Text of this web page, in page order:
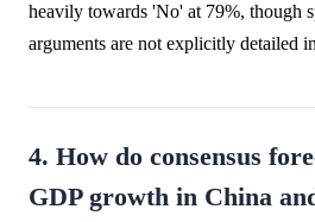
heavily towards 'No' at 79%, though
arguments are not explicitly detailed
4. How do consensus
GDP growth in China